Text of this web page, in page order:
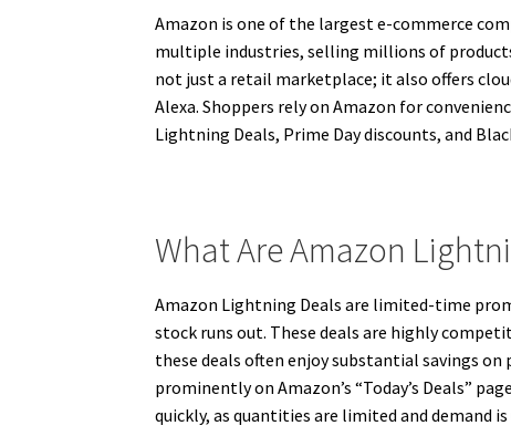
Amazon is one of the largest e-commerce
multiple industries, selling millions of
not just a retail marketplace; it also offers
Alexa. Shoppers rely on Amazon for
Lightning Deals, Prime Day discounts, and
What Are Amazon
Amazon Lightning Deals are limited-time
stock runs out. These deals are highly
these deals often enjoy substantial savings
prominently on Amazon’s “Today’s Deals”
quickly, as quantities are limited and demand